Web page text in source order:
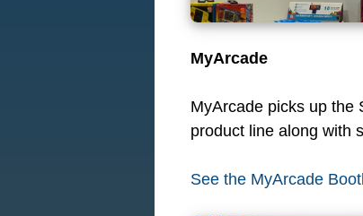
MyArcade
MyArcade picks up the
product line along with
See the MyArcade